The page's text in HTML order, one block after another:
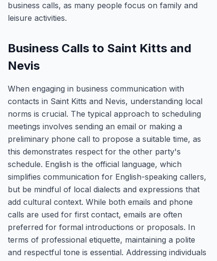
business calls, as many people focus on family and
leisure activities.
Business Calls to Saint Kitts and
Nevis
When engaging in business communication with
contacts in Saint Kitts and Nevis, understanding local
norms is crucial. The typical approach to scheduling
meetings involves sending an email or making a
preliminary phone call to propose a suitable time, as
this demonstrates respect for the other party's
schedule. English is the official language, which
simplifies communication for English-speaking callers,
but be mindful of local dialects and expressions that
add cultural context. While both emails and phone
calls are used for first contact, emails are often
preferred for formal introductions or proposals. In
terms of professional etiquette, maintaining a polite
and respectful tone is essential. Addressing individuals